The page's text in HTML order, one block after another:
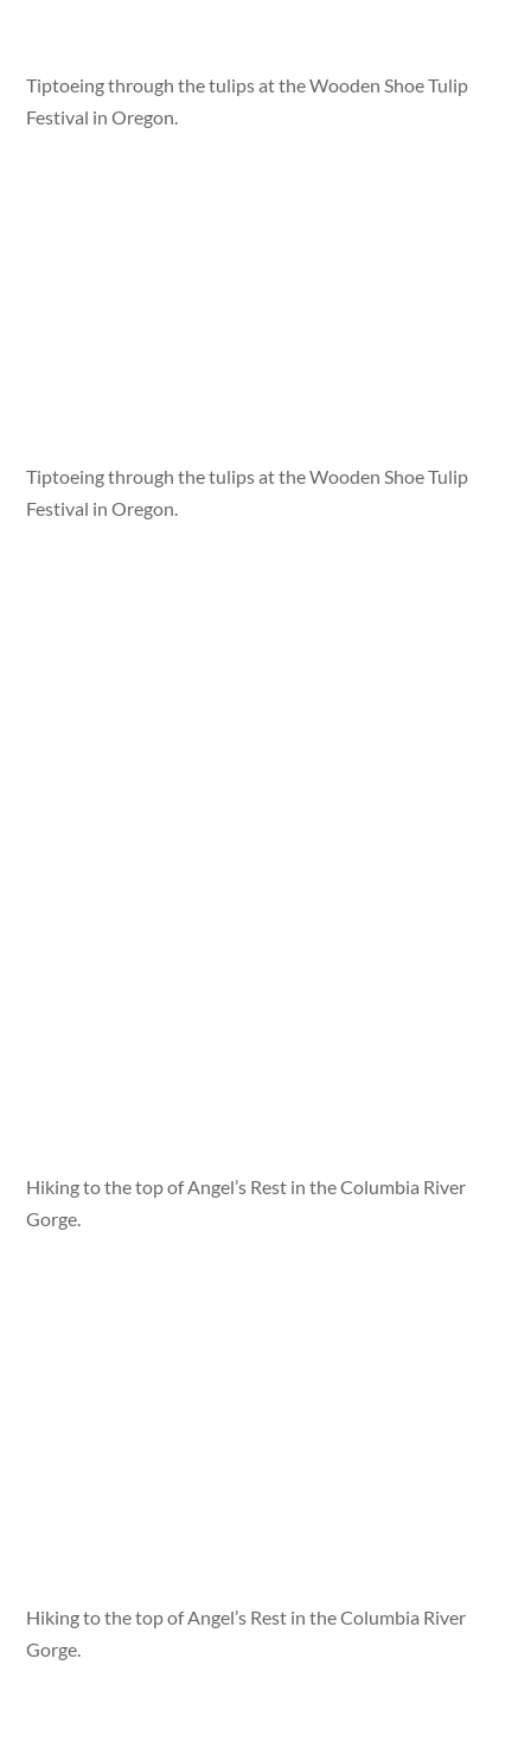
Tiptoeing through the tulips at the Wooden Shoe Tulip
Festival in Oregon.
Tiptoeing through the tulips at the Wooden Shoe Tulip
Festival in Oregon.
Hiking to the top of Angel’s Rest in the Columbia River
Gorge.
Hiking to the top of Angel’s Rest in the Columbia River
Gorge.